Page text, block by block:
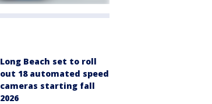
Long Beach set to roll
out 18 automated speed
cameras starting fall
2026